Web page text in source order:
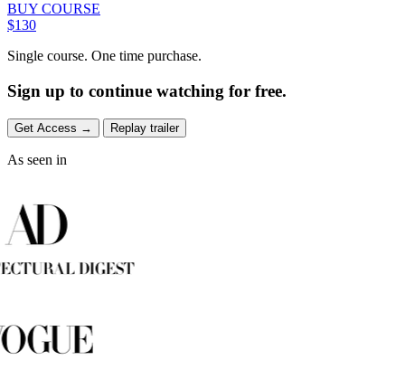
BUY COURSE
$130
Single course. One time purchase.
Sign up to continue watching for free.
Get Access → Replay trailer
As seen in